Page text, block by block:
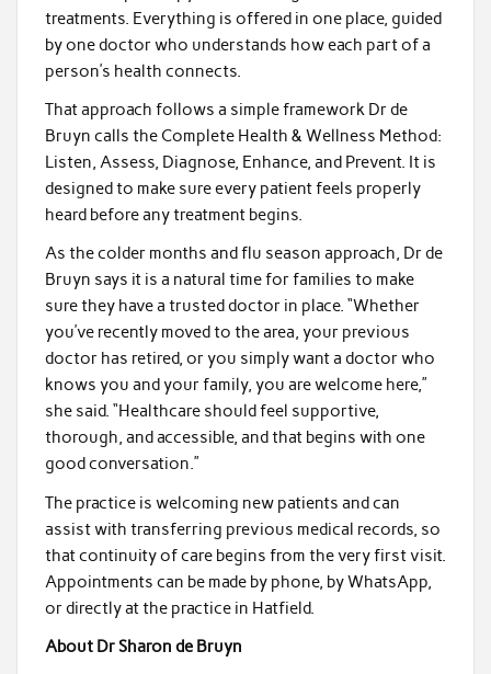
treatments. Everything is offered in one place, guided
by one doctor who understands how each part of a
person’s health connects.
That approach follows a simple framework Dr de
Bruyn calls the Complete Health & Wellness Method:
Listen, Assess, Diagnose, Enhance, and Prevent. It is
designed to make sure every patient feels properly
heard before any treatment begins.
As the colder months and flu season approach, Dr de
Bruyn says it is a natural time for families to make
sure they have a trusted doctor in place. “Whether
you’ve recently moved to the area, your previous
doctor has retired, or you simply want a doctor who
knows you and your family, you are welcome here,”
she said. “Healthcare should feel supportive,
thorough, and accessible, and that begins with one
good conversation.”
The practice is welcoming new patients and can
assist with transferring previous medical records, so
that continuity of care begins from the very first visit.
Appointments can be made by phone, by WhatsApp,
or directly at the practice in Hatfield.
About Dr Sharon de Bruyn